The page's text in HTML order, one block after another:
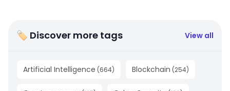
🏷 Discover more tags View all
Artificial Intelligence (664) Blockchain (254)